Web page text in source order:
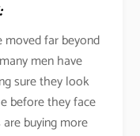
moved far beyond
men have
sure they look
before they face
buying more